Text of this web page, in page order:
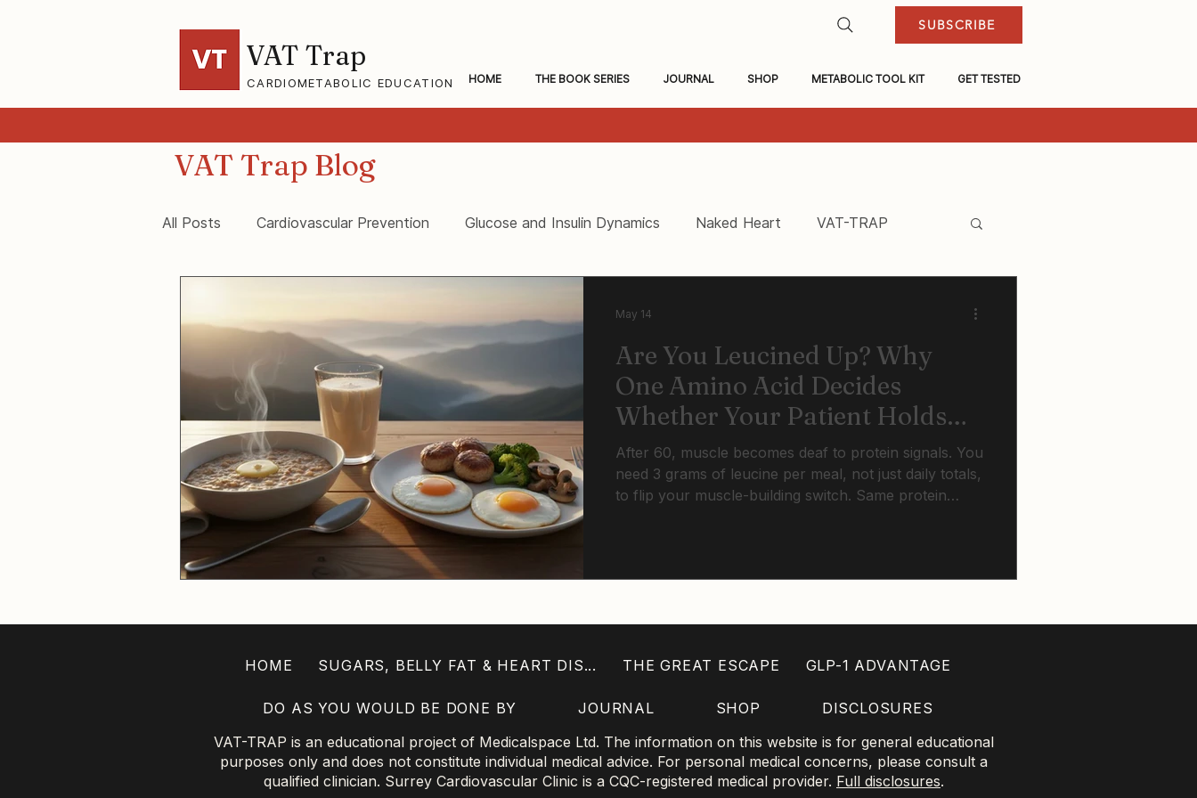
VAT Trap
CARDIOMETABOLIC EDUCATION HOME THE BOOK SERIES JOURNAL SHOP METABOLIC TOOL KIT GET TESTED
SUBSCRIBE
VAT Trap Blog
All Posts Cardiovascular Prevention Glucose and Insulin Dynamics Naked Heart VAT-TRAP
Are You Leucined Up? Why
One Amino Acid Decides
Whether Your Patient Holds
On To Muscle After Sixty
After 60, muscle becomes deaf to protein signals. You
need 3 grams of leucine per meal, not just daily totals,
to flip your muscle-building switch. Same protein
May 14
HOME SUGARS, BELLY FAT & HEART DIS... THE GREAT ESCAPE GLP-1 ADVANTAGE
DO AS YOU WOULD BE DONE BY JOURNAL SHOP
DISCLOSURES
VAT-TRAP is an educational project of Medicalspace Ltd. The information on this website is for general educational
purposes only and does not constitute individual medical advice. For personal medical concerns, please consult a
qualified clinician. Surrey Cardiovascular Clinic is a CQC-registered medical provider. Full disclosures.